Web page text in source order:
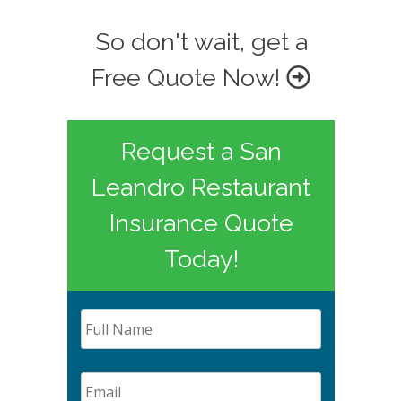
So don't wait, get a
Free Quote Now!
Request a San
Leandro Restaurant
Insurance Quote
Today!